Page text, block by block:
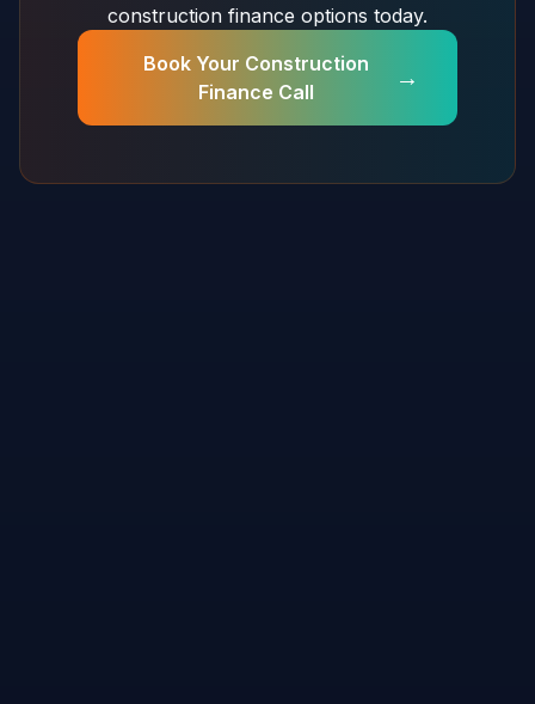
construction finance options today.
Book Your Construction
Finance Call
→